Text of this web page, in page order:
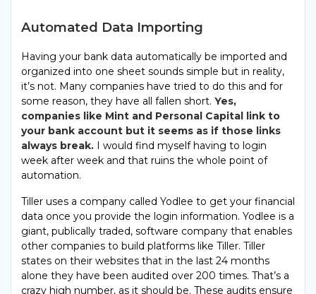
Automated Data Importing
Having your bank data automatically be imported and
organized into one sheet sounds simple but in reality,
it’s not. Many companies have tried to do this and for
some reason, they have all fallen short. Yes,
companies like Mint and Personal Capital link to
your bank account but it seems as if those links
always break. I would find myself having to login
week after week and that ruins the whole point of
automation.
Tiller uses a company called Yodlee to get your financial
data once you provide the login information. Yodlee is a
giant, publically traded, software company that enables
other companies to build platforms like Tiller. Tiller
states on their websites that in the last 24 months
alone they have been audited over 200 times. That’s a
crazy high number, as it should be. These audits ensure